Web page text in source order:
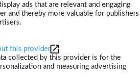
ads that are relevant and engaging
and thereby more valuable for publishers
this provider
collected by this provider is for the
and measuring advertising